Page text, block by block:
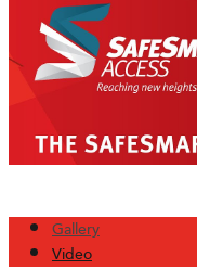
Gallery
Video